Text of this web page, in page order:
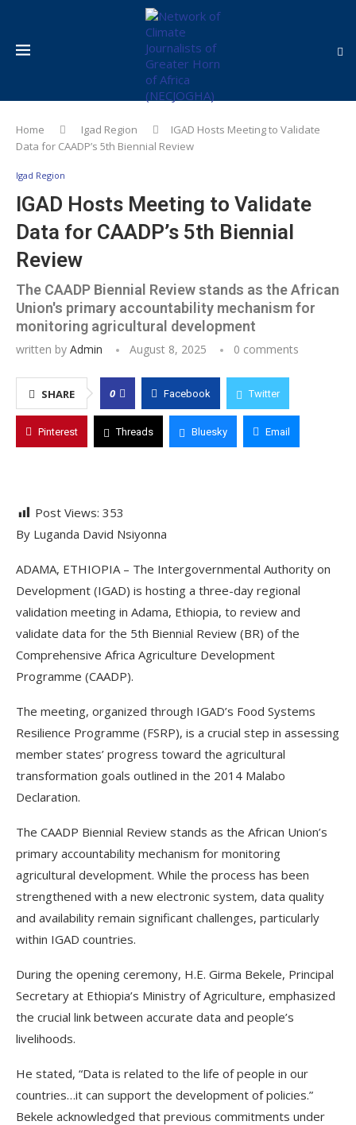
Home Igad Region
IGAD Hosts Meeting to Validate
Data for CAADP’s 5th Biennial Review
Igad Region
IGAD Hosts Meeting to Validate
Data for CAADP’s 5th Biennial
Review
The CAADP Biennial Review stands as the African
Union's primary accountability mechanism for
monitoring agricultural development
written by Admin August 8, 2025 0 comments
SHARE 0 Facebook Twitter
Pinterest Threads Bluesky Email
Post Views: 353
By Luganda David Nsiyonna
ADAMA, ETHIOPIA – The Intergovernmental Authority on
Development (IGAD) is hosting a three-day regional
validation meeting in Adama, Ethiopia, to review and
validate data for the 5th Biennial Review (BR) of the
Comprehensive Africa Agriculture Development
Programme (CAADP).
The meeting, organized through IGAD’s Food Systems
Resilience Programme (FSRP), is a crucial step in assessing
member states’ progress toward the agricultural
transformation goals outlined in the 2014 Malabo
Declaration.
The CAADP Biennial Review stands as the African Union’s
primary accountability mechanism for monitoring
agricultural development. While the process has been
strengthened with a new electronic system, data quality
and availability remain significant challenges, particularly
within IGAD countries.
During the opening ceremony, H.E. Girma Bekele, Principal
Secretary at Ethiopia’s Ministry of Agriculture, emphasized
the crucial link between accurate data and people’s
livelihoods.
He stated, “Data is related to the life of people in our
countries…it can support the development of policies.”
Bekele acknowledged that previous commitments under